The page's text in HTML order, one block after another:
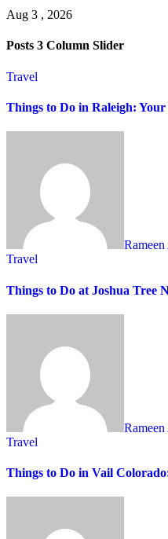
Aug 3 , 2026
Posts 3 Column Slider
Travel
Things to Do in Raleigh: Your
Rameen
Travel
Things to Do at Joshua Tree
Rameen
Travel
Things to Do in Vail